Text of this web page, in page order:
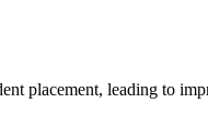
placement, leading to